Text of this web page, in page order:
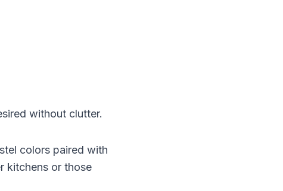
without clutter.
colors paired with
kitchens or those